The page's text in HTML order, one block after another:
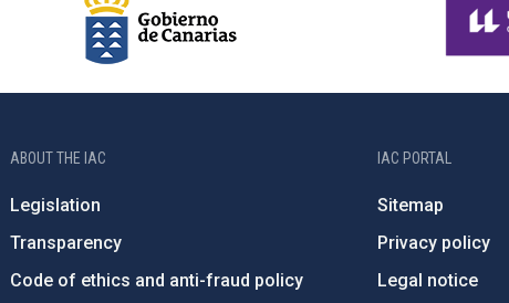
ABOUT THE IAC
Legislation
Transparency
Code of ethics and anti-fraud policy
IAC PORTAL
Sitemap
Privacy policy
Legal notice